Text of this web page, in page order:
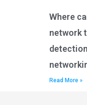
Where
network
Read More »